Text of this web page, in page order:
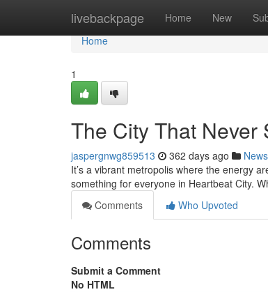
livebackpage Home New
Home
Home
1
The City That Never
jaspergnwg859513 362 days ago News
It’s a vibrant metropolis where the energy
something for everyone in Heartbeat City.
Comments
Who Upvoted
Comments
Submit a Comment
No HTML